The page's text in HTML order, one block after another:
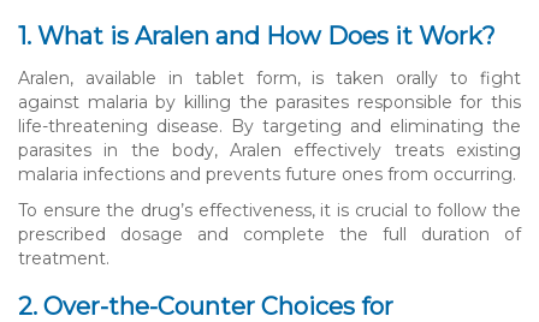
1. What is Aralen and How Does it Work?
Aralen, available in tablet form, is taken orally to fight
against malaria by killing the parasites responsible for this
life-threatening disease. By targeting and eliminating the
parasites in the body, Aralen effectively treats existing
malaria infections and prevents future ones from occurring.
To ensure the drug’s effectiveness, it is crucial to follow the
prescribed dosage and complete the full duration of
treatment.
2. Over-the-Counter Choices for